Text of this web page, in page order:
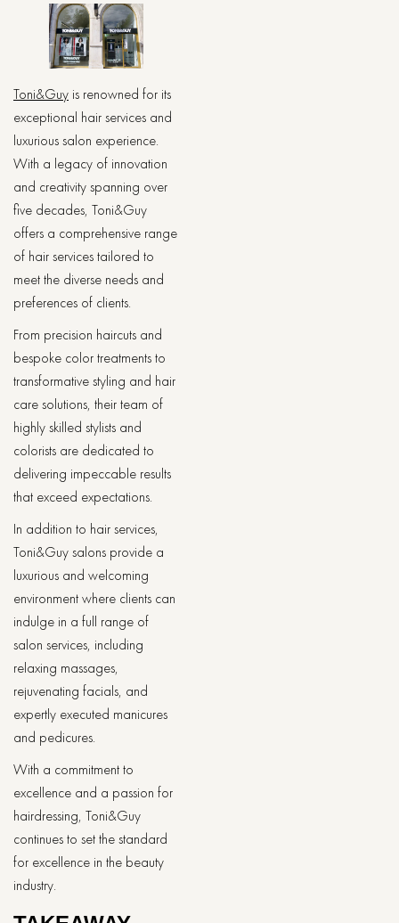
Toni&Guy is renowned for its
exceptional hair services and
luxurious salon experience.
With a legacy of innovation
and creativity spanning over
five decades, Toni&Guy
offers a comprehensive range
of hair services tailored to
meet the diverse needs and
preferences of clients.
From precision haircuts and
bespoke color treatments to
transformative styling and hair
care solutions, their team of
highly skilled stylists and
colorists are dedicated to
delivering impeccable results
that exceed expectations.
In addition to hair services,
Toni&Guy salons provide a
luxurious and welcoming
environment where clients can
indulge in a full range of
salon services, including
relaxing massages,
rejuvenating facials, and
expertly executed manicures
and pedicures.
With a commitment to
excellence and a passion for
hairdressing, Toni&Guy
continues to set the standard
for excellence in the beauty
industry.